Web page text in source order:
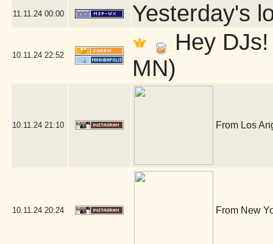
11.11.24 00:00 Yesterday's
10.11.24 22:52
Hey
MN)
10.11.24 21:10 From Los
10.11.24 20:24 From New